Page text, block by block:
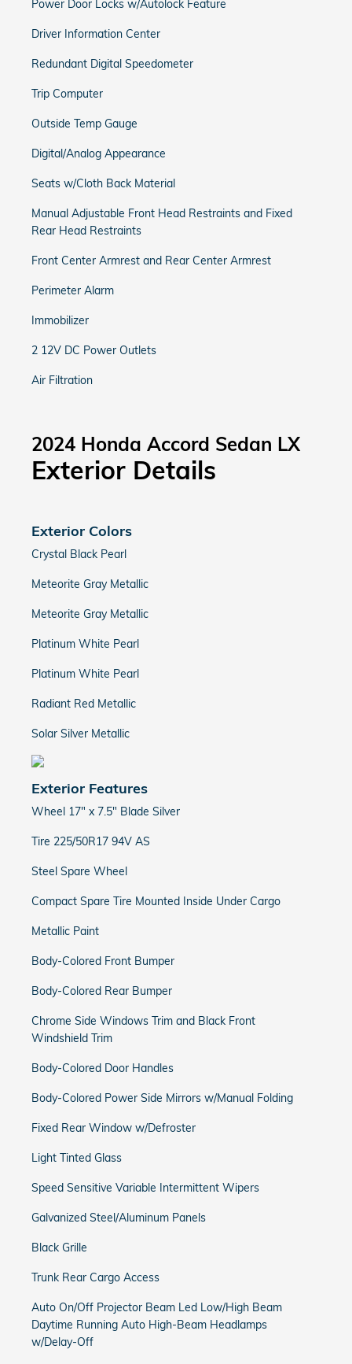
Power Door Locks w/Autolock Feature
Driver Information Center
Redundant Digital Speedometer
Trip Computer
Outside Temp Gauge
Digital/Analog Appearance
Seats w/Cloth Back Material
Manual Adjustable Front Head Restraints and Fixed
Rear Head Restraints
Front Center Armrest and Rear Center Armrest
Perimeter Alarm
Immobilizer
2 12V DC Power Outlets
Air Filtration
2024 Honda Accord Sedan LX
Exterior Details
Exterior Colors
Crystal Black Pearl
Meteorite Gray Metallic
Meteorite Gray Metallic
Platinum White Pearl
Platinum White Pearl
Radiant Red Metallic
Solar Silver Metallic
Exterior Features
Wheel 17" x 7.5" Blade Silver
Tire 225/50R17 94V AS
Steel Spare Wheel
Compact Spare Tire Mounted Inside Under Cargo
Metallic Paint
Body-Colored Front Bumper
Body-Colored Rear Bumper
Chrome Side Windows Trim and Black Front
Windshield Trim
Body-Colored Door Handles
Body-Colored Power Side Mirrors w/Manual Folding
Fixed Rear Window w/Defroster
Light Tinted Glass
Speed Sensitive Variable Intermittent Wipers
Galvanized Steel/Aluminum Panels
Black Grille
Trunk Rear Cargo Access
Auto On/Off Projector Beam Led Low/High Beam
Daytime Running Auto High-Beam Headlamps
w/Delay-Off